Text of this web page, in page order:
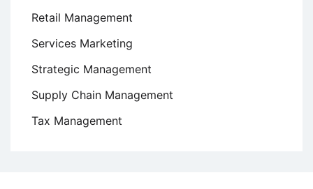
Retail Management
Services Marketing
Strategic Management
Supply Chain Management
Tax Management